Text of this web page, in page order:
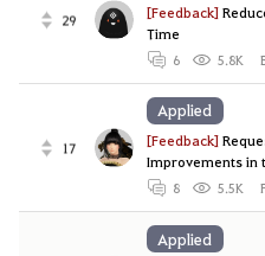
29 [Feedback]
Time
6 5.8K
17 [Feedback]
Improvements in
8 5.5K
Applied
Applied